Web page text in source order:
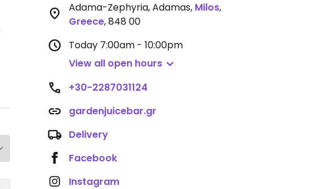
Adama-Zephyria, Adamas, Milos,
Greece,848 00
Today 7:00am - 10:00pm
View all open hours
+30-2287031124
gardenjuicebar.gr
Delivery
Facebook
Instagram